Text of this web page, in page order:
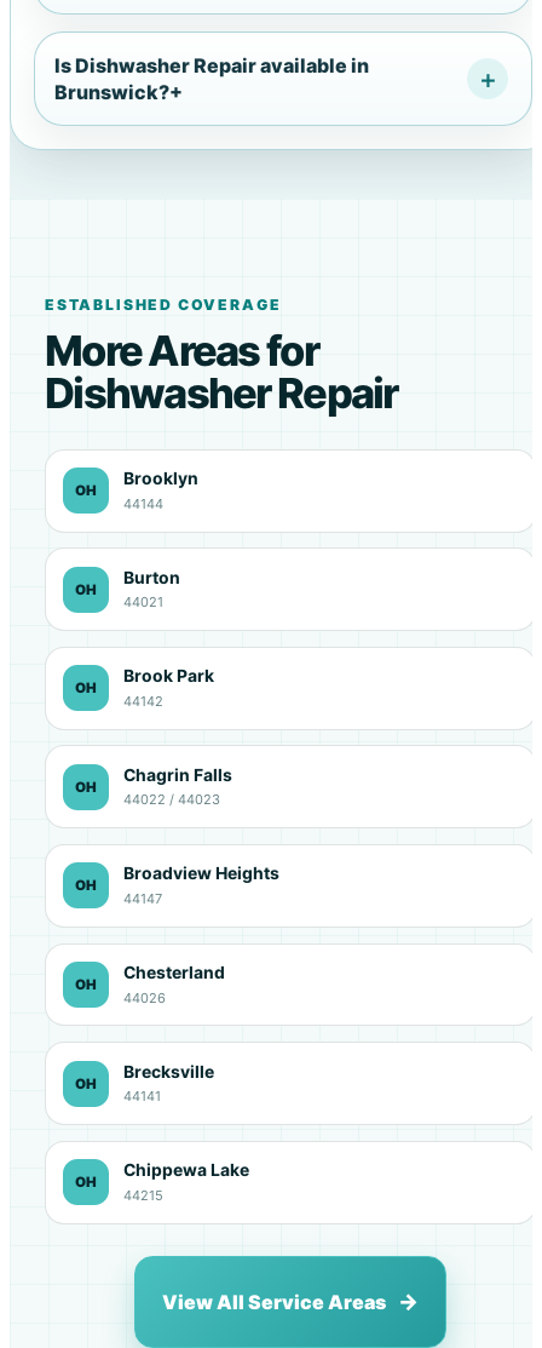
Is Dishwasher Repair available in
Brunswick?+
ESTABLISHED COVERAGE
More Areas for
Dishwasher Repair
OH
Brooklyn
44144
OH
Burton
44021
OH
Brook Park
44142
OH
Chagrin Falls
44022 / 44023
OH
Broadview Heights
44147
OH
Chesterland
44026
OH
Brecksville
44141
OH
Chippewa Lake
44215
View All Service Areas